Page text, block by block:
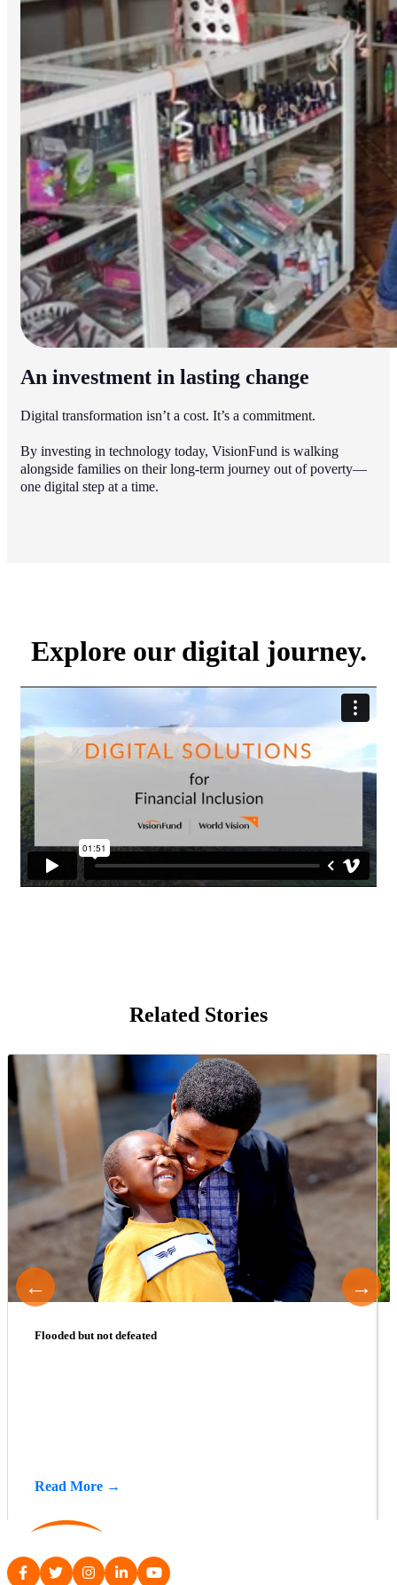
An investment in lasting change
Digital transformation isn’t a cost. It’s a commitment.
By investing in technology today, VisionFund is walking
alongside families on their long-term journey out of poverty—
one digital step at a time.
Explore our digital journey.
Related Stories
Flooded but not defeated
Read More →
← →